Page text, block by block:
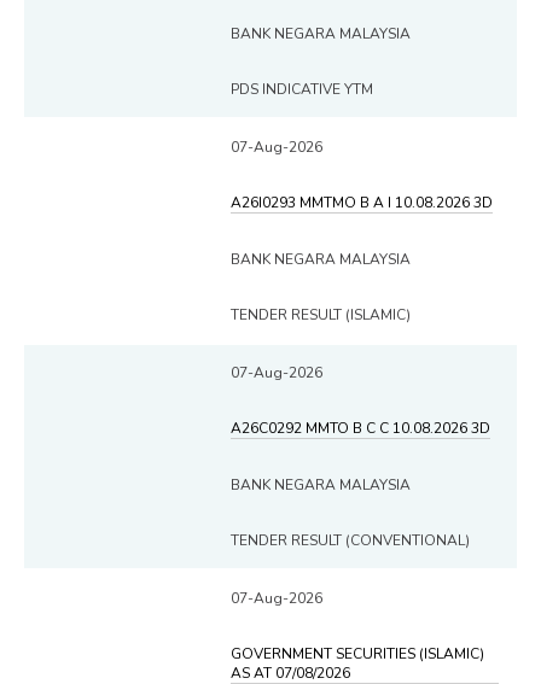
BANK NEGARA MALAYSIA
PDS INDICATIVE YTM
07-Aug-2026
A26I0293 MMTMO B A I 10.08.2026 3D
BANK NEGARA MALAYSIA
TENDER RESULT (ISLAMIC)
07-Aug-2026
A26C0292 MMTO B C C 10.08.2026 3D
BANK NEGARA MALAYSIA
TENDER RESULT (CONVENTIONAL)
07-Aug-2026
GOVERNMENT SECURITIES (ISLAMIC)
AS AT 07/08/2026